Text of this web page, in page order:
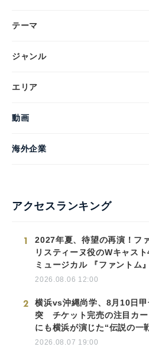
テーマ
ジャンル
エリア
動画
海外企業
アクセスランキング
1
2027年夏、待望の再演！フ
リスティーヌ役のWキャスト
ミュージカル 『ファントム』
2026.08.06 12:00
2
横浜vs沖縄尚学、8月10日甲
突 チケット完売の注目カ
にも横浜が演じた“伝説の一
2026.08.07 19:00